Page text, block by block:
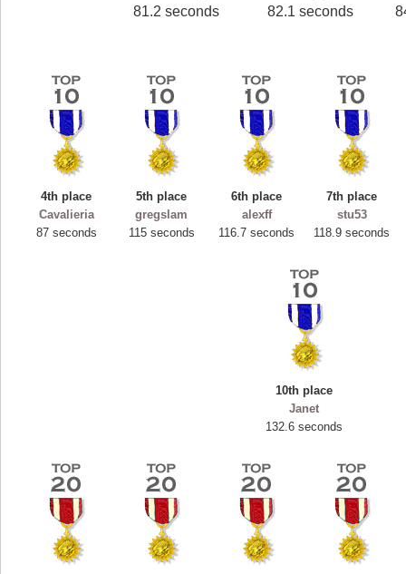
81.2 seconds
82.1 seconds
4th place
Cavalieria
87 seconds
5th place
gregslam
115 seconds
6th place
alexff
116.7 seconds
7th place
stu53
118.9 seconds
10th place
Janet
132.6 seconds